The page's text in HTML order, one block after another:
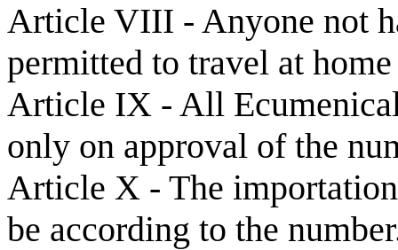
Article VIII - Anyone not
permitted to travel at
Article IX - All
only on approval of the
Article X - The
be according to the